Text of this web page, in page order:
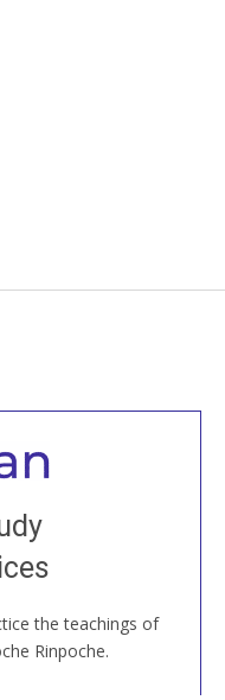
the teachings of
Rinpoche.
all
come to our Open
sangha members